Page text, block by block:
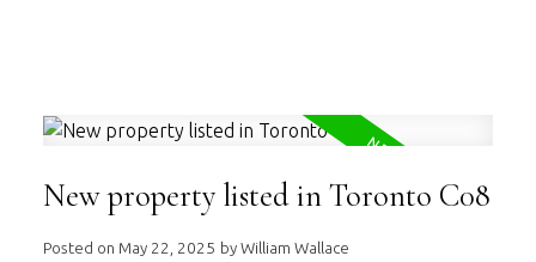
New property listed in Toronto C08
Posted on May 22, 2025 by William Wallace